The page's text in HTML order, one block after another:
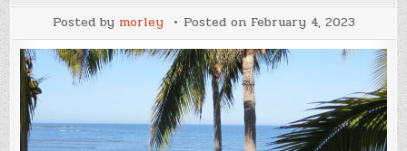
Posted by morley Posted on February 4, 2023